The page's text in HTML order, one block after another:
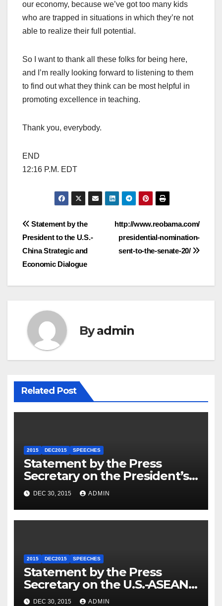
our economy, because we’ve got too many kids
who are trapped in situations in which they’re not
able to realize their full potential.
So I want to thank all these folks for being here,
and I’m really looking forward to listening to them
to find out what they think can be most helpful in
promoting excellence in teaching.
Thank you, everybody.
END
12:16 P.M. EDT
Post
navigation
http://www.reobama.com/
presidential-nomination-
sent-to-the-senate-20/
Statement by the
President to the U.S.-
China Strategic and
Economic Dialogue
Byadmin
Related Post
2015 DEC2015 SPEECHES
Statement by the Press
Secretary on the President’s
Travel to Germany
DEC 30, 2015 ADMIN
2015 DEC2015 SPEECHES
Statement by the Press
Secretary on the U.S.-ASEAN
Summit
DEC 30, 2015 ADMIN